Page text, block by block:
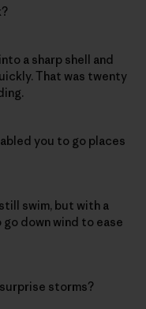
a sharp shell and
That was twenty
you to go places
still swim, but with a
down wind to ease
storms?